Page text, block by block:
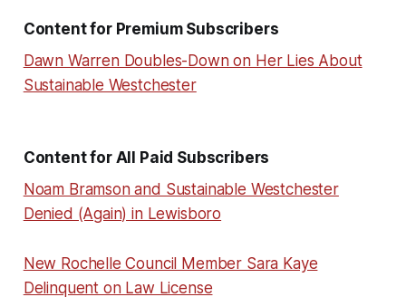
Content for Premium Subscribers
Dawn Warren Doubles-Down on Her Lies About
Sustainable Westchester
Content for All Paid Subscribers
Noam Bramson and Sustainable Westchester
Denied (Again) in Lewisboro
New Rochelle Council Member Sara Kaye
Delinquent on Law License